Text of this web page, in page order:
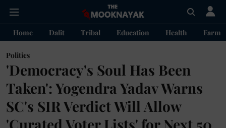
Home Dalit Tribal Education Health
Politics
'Democracy's Soul Has Been
Taken': Yogendra Yadav Warns
SC's SIR Verdict Will Allow
'Curated Voter Lists' for Next 50